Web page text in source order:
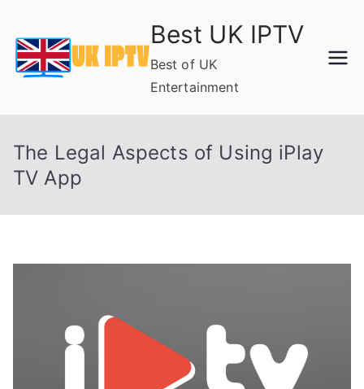
content
Best UK IPTV
Best of UK
Entertainment
The Legal Aspects of Using iPlay
TV App